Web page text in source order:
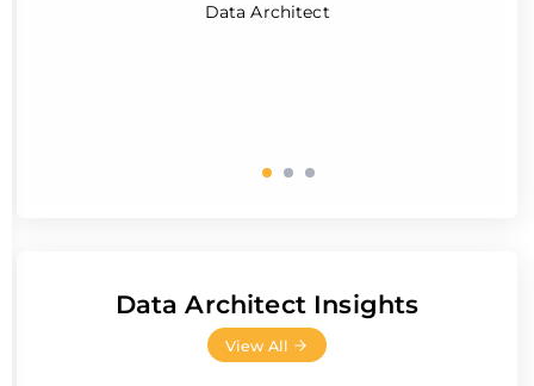
Data Architect
Data Architect Insights
View All